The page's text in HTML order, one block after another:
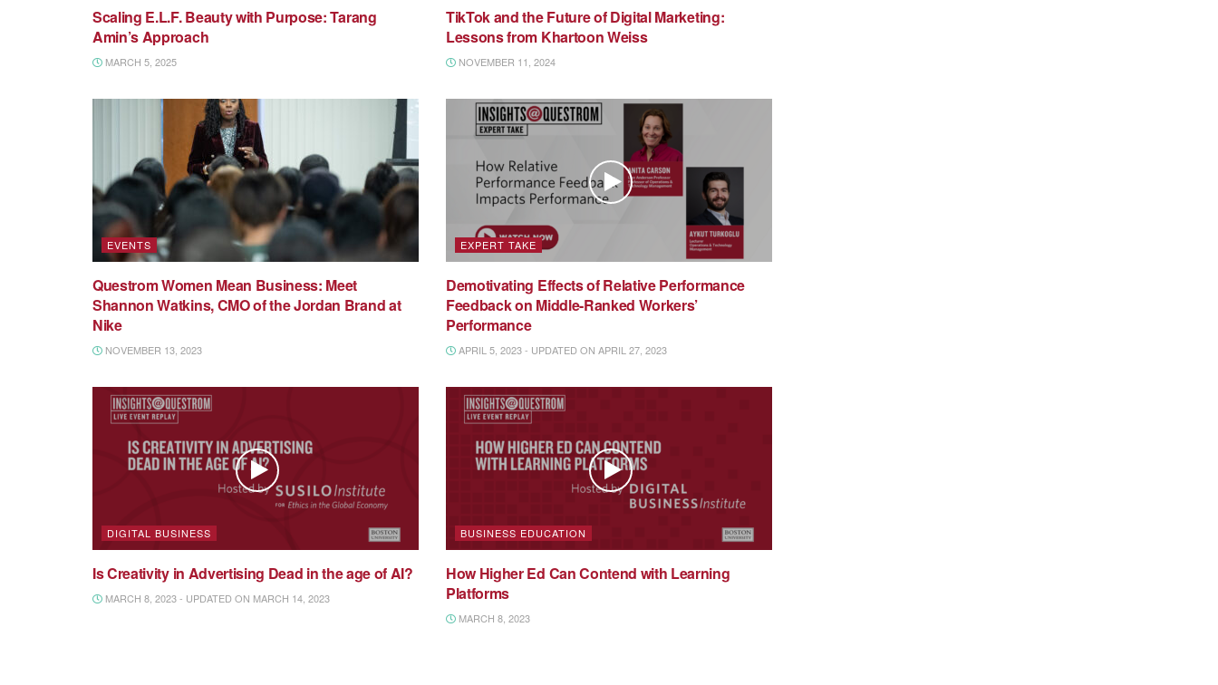
Scaling E.L.F. Beauty with Purpose: Tarang
Amin’s Approach
MARCH 5, 2025
TikTok and the Future of Digital Marketing:
Lessons from Khartoon Weiss
NOVEMBER 11, 2024
EVENTS
Questrom Women Mean Business: Meet
Shannon Watkins, CMO of the Jordan Brand at
Nike
NOVEMBER 13, 2023
EXPERT TAKE
Demotivating Effects of Relative Performance
Feedback on Middle-Ranked Workers’
Performance
APRIL 5, 2023 - UPDATED ON APRIL 27, 2023
DIGITAL BUSINESS
Is Creativity in Advertising Dead in the age of AI?
MARCH 8, 2023 - UPDATED ON MARCH 14, 2023
BUSINESS EDUCATION
How Higher Ed Can Contend with Learning
Platforms
MARCH 8, 2023